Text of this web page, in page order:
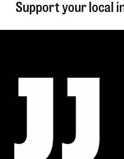
Support your local